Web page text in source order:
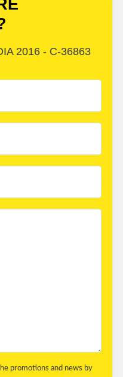
2016 - C-36863
promotions and news by